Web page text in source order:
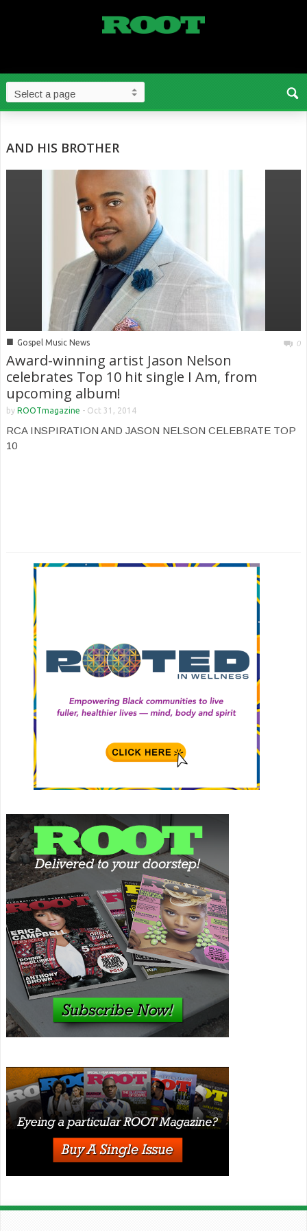
AND HIS BROTHER
■ Gospel Music News 0
Award-winning artist Jason Nelson
celebrates Top 10 hit single I Am, from
upcoming album!
by ROOTmagazine - Oct 31, 2014
RCA INSPIRATION AND JASON NELSON CELEBRATE TOP
10